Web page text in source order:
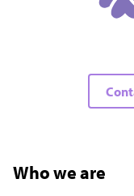
There are no
Who we are